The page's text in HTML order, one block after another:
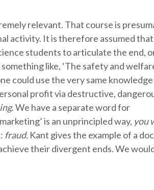
relevant. That course is
activity. It is therefore assumed that
students to articulate the end,
like, ‘The safety and
could use the very same knowledge
profit via destructive,
. We have a separate word for
is an unprincipled way, you
fraud. Kant gives the example of a
their divergent ends. We